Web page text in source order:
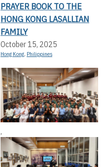
PRAYER BOOK TO THE
HONG KONG LASALLIAN
FAMILY
October 15, 2025
Hong Kong, Philippines
,